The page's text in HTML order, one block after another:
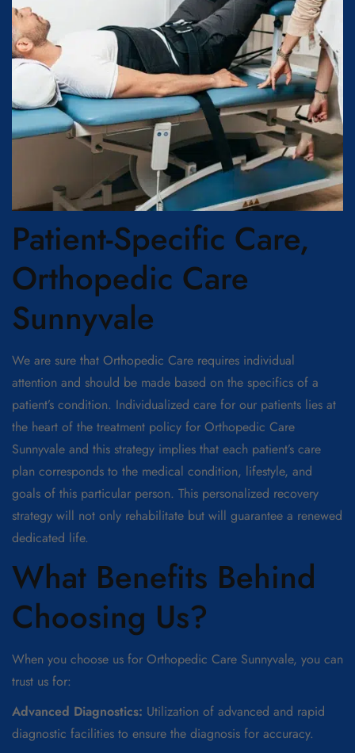
Patient-Specific Care,
Orthopedic Care
Sunnyvale
We are sure that Orthopedic Care requires individual
attention and should be made based on the specifics of a
patient’s condition. Individualized care for our patients lies at
the heart of the treatment policy for Orthopedic Care
Sunnyvale and this strategy implies that each patient’s care
plan corresponds to the medical condition, lifestyle, and
goals of this particular person. This personalized recovery
strategy will not only rehabilitate but will guarantee a renewed
dedicated life.
What Benefits Behind
Choosing Us?
When you choose us for Orthopedic Care Sunnyvale, you can
trust us for:
Advanced Diagnostics: Utilization of advanced and rapid
diagnostic facilities to ensure the diagnosis for accuracy.